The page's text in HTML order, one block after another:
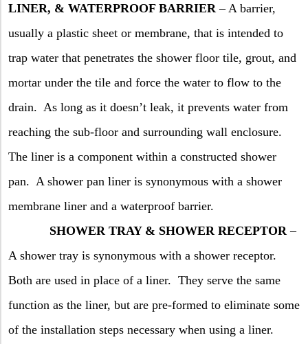
LINER, & WATERPROOF BARRIER– A barrier,
usually a plastic sheet or membrane, that is intended to
trap water that penetrates the shower floor tile, grout, and
mortar under the tile and force the water to flow to the
drain. As long as it doesn’t leak, it prevents water from
reaching the sub-floor and surrounding wall enclosure.
The liner is a component within a constructed shower
pan. A shower pan liner is synonymous with a shower
membrane liner and a waterproof barrier.
SHOWER TRAY & SHOWER RECEPTOR –
A shower tray is synonymous with a shower receptor.
Both are used in place of a liner. They serve the same
function as the liner, but are pre-formed to eliminate some
of the installation steps necessary when using a liner.